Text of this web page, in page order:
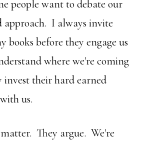
people want to debate our
I always invite
books before they engage us
where we're coming
invest their hard earned
us.
They argue. We're